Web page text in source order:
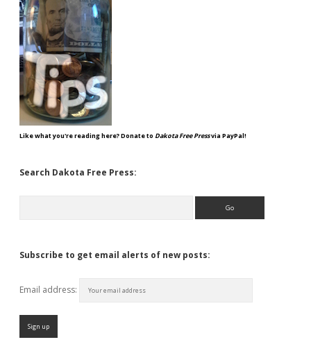
Like what you're reading here? Donate to Dakota Free Pressvia PayPal!
Search Dakota Free Press:
Subscribe to get email alerts of new posts:
Email address: